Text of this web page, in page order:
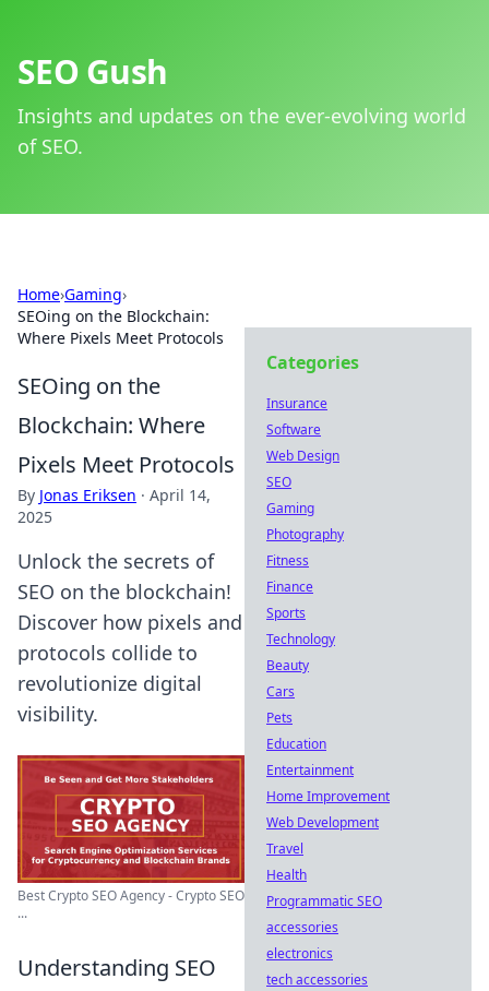
SEO Gush
Insights and updates on the ever-evolving world
of SEO.
Home›Gaming›
SEOing on the Blockchain:
Where Pixels Meet Protocols
SEOing on the
Blockchain: Where
Pixels Meet Protocols
By Jonas Eriksen · April 14,
2025
Unlock the secrets of
SEO on the blockchain!
Discover how pixels and
protocols collide to
revolutionize digital
visibility.
Best Crypto SEO Agency - Crypto SEO
...
Understanding SEO
Categories
Insurance
Software
Web Design
SEO
Gaming
Photography
Fitness
Finance
Sports
Technology
Beauty
Cars
Pets
Education
Entertainment
Home Improvement
Web Development
Travel
Health
Programmatic SEO
accessories
electronics
tech accessories